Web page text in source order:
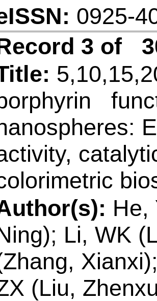
[He,
Zhenxue; Liu,
& Technol,
266590,
Xianxi]
Key Lab,
Innovat
Nove,
R China.
Xiao]
Chem & Mol
Anal,